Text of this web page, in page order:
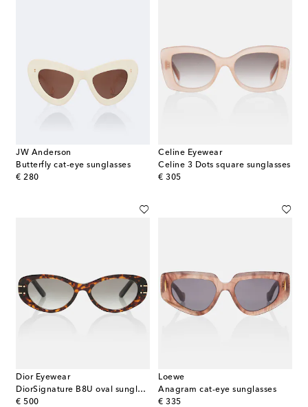
JW Anderson
Butterfly cat-eye sunglasses
€ 280
original price
Celine Eyewear
Celine 3 Dots square sunglasses
€ 305
original price
Dior Eyewear
DiorSignature B8U oval sunglasses
€ 500
original price
Loewe
Anagram cat-eye sunglasses
€ 335
original price